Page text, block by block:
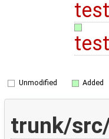
Unmodified Added
trunk/